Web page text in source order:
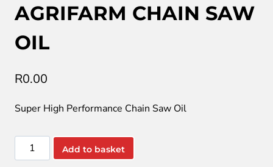
AGRIFARM CHAIN SAW
OIL
R0.00
Super High Performance Chain Saw Oil
AGRIFARM
CHAIN
Add to basket